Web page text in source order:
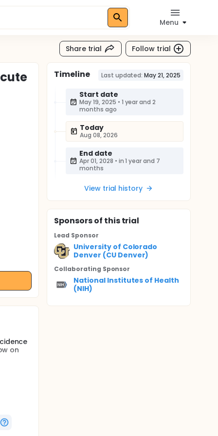
Menu
Share trial Follow trial
on
Timeline Last updated: May 21, 2025
Start date
May 19, 2025 • 1 year and 2
months ago
Today
Aug 08, 2026
End date
Apr 01, 2028 • in 1 year and 7
months
View trial history
Sponsorsof this trial
Lead Sponsor
University of Colorado
Denver (CU Denver)
Collaborating Sponsor
National Institutes of Health
(NIH)